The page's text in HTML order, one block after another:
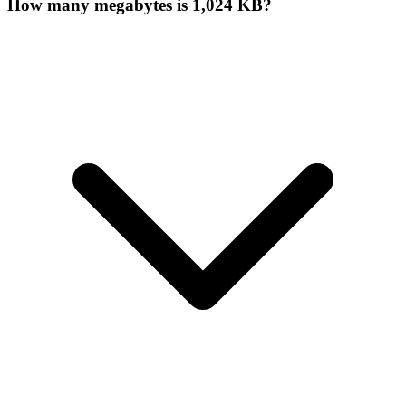
How many megabytes is 1,024 KB?